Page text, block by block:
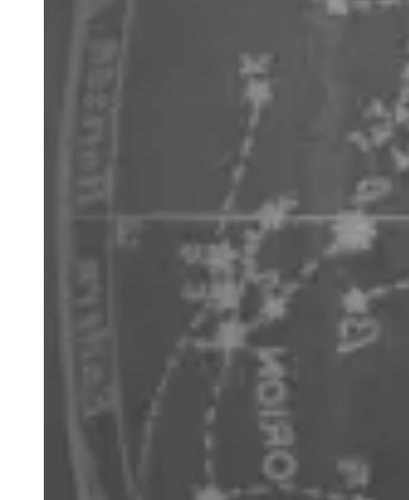
Chiron, tutor of many of the Greek gods and heroes
Beta Centauri – make up the front legs of the centaur.
When used with Crux, they help find south. It also contains
the most spectacular globular cluster of all, Omega
Centauri NGC 5139. Centaurus was one of the original 48
included Crux before the latter was identified separately in
or the Southern Cross is the smallest of all 88
western constellations and consists of four bright stars.
Along with the nearby pointers of Alpha and Beta Centauri,
Crux can be used to find south. Draw an imaginary line
from the top of the cross shape though the bottom and
across the sky. Midway between the pointers draw a line
perpendicular to the line that joins them. Where these two
longer lines intersect is close to the southern celestial pole.
From this point drop to the horizon to locate south. This
technique works at any time of the night, any time of the
appears very close to the second brightest star, Beta
has been recognised historically as scales or a part of
Scorpius, forming the scorpion’s claws, however the
Romans returned it the separate set of scales we are
familiar with today. The former association of Libra and